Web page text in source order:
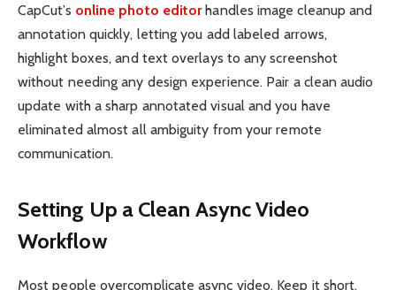
CapCut’s online photo editorhandles image cleanup and
annotation quickly, letting you add labeled arrows,
highlight boxes, and text overlays to any screenshot
without needing any design experience. Pair a clean audio
update with a sharp annotated visual and you have
eliminated almost all ambiguity from your remote
communication.
Setting Up a Clean Async Video
Workflow
Most people overcomplicate async video. Keep it short,